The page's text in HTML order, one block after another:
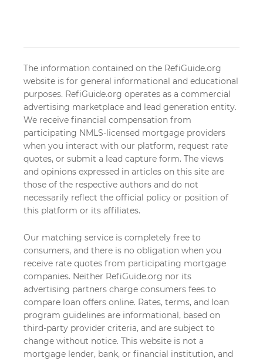
The information contained on the RefiGuide.org
website is for general informational and educational
purposes. RefiGuide.org operates as a commercial
advertising marketplace and lead generation entity.
We receive financial compensation from
participating NMLS-licensed mortgage providers
when you interact with our platform, request rate
quotes, or submit a lead capture form. The views
and opinions expressed in articles on this site are
those of the respective authors and do not
necessarily reflect the official policy or position of
this platform or its affiliates.
Our matching service is completely free to
consumers, and there is no obligation when you
receive rate quotes from participating mortgage
companies. Neither RefiGuide.org nor its
advertising partners charge consumers fees to
compare loan offers online. Rates, terms, and loan
program guidelines are informational, based on
third-party provider criteria, and are subject to
change without notice. This website is not a
mortgage lender, bank, or financial institution, and